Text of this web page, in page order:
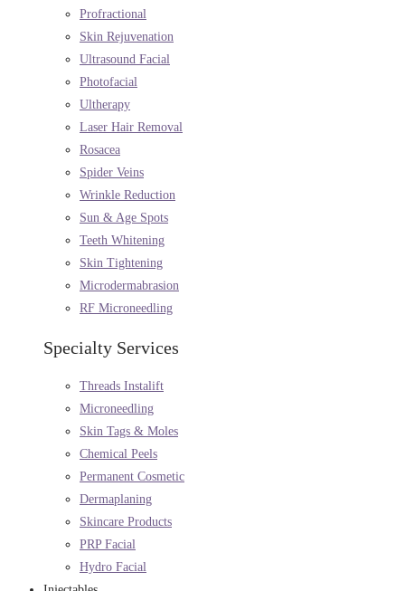
Profractional
Skin Rejuvenation
Ultrasound Facial
Photofacial
Ultherapy
Laser Hair Removal
Rosacea
Spider Veins
Wrinkle Reduction
Sun & Age Spots
Teeth Whitening
Skin Tightening
Microdermabrasion
RF Microneedling
Specialty Services
Threads Instalift
Microneedling
Skin Tags & Moles
Chemical Peels
Permanent Cosmetic
Dermaplaning
Skincare Products
PRP Facial
Hydro Facial